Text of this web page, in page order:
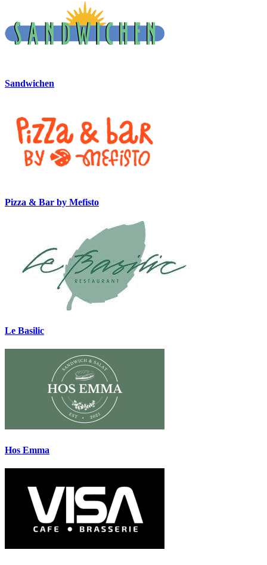
Sandwichen
Pizza & Bar by Mefisto
Le Basilic
Hos Emma